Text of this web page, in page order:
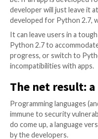
break all sorts of
an application that
Worse, refactoring
the new language
codebase to tap into
where you used to
version, but with no
Vendors